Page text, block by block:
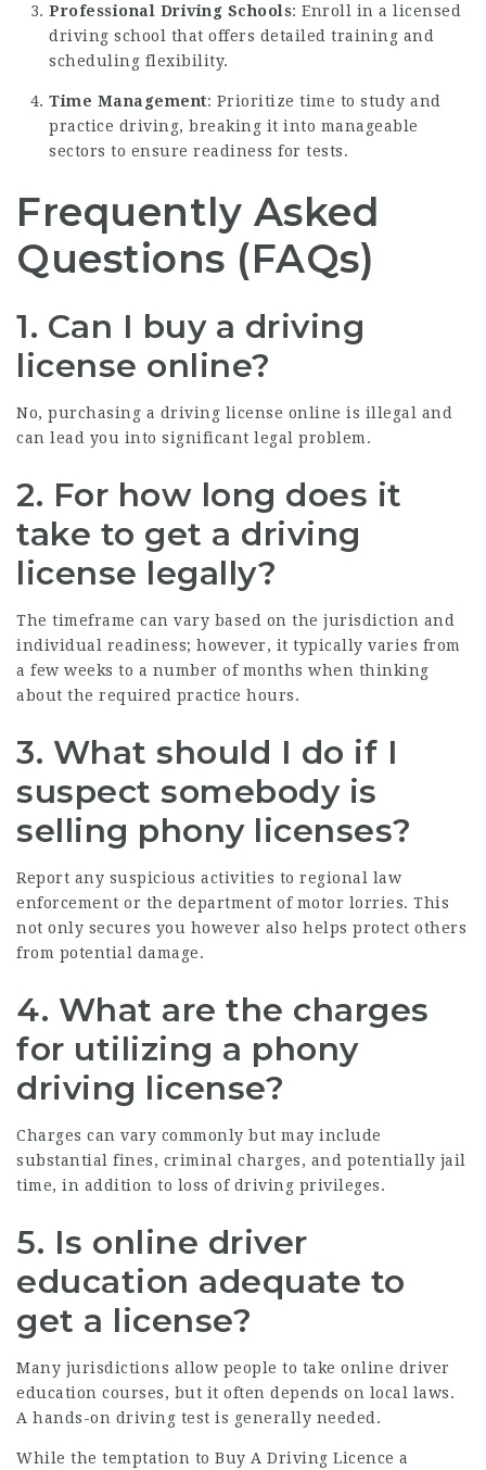
Professional Driving Schools: Enroll in a licensed
driving school that offers detailed training and
scheduling flexibility.
Time Management: Prioritize time to study and
practice driving, breaking it into manageable
sectors to ensure readiness for tests.
Frequently Asked
Questions (FAQs)
1. Can I buy a driving
license online?
No, purchasing a driving license online is illegal and
can lead you into significant legal problem.
2. For how long does it
take to get a driving
license legally?
The timeframe can vary based on the jurisdiction and
individual readiness; however, it typically varies from
a few weeks to a number of months when thinking
about the required practice hours.
3. What should I do if I
suspect somebody is
selling phony licenses?
Report any suspicious activities to regional law
enforcement or the department of motor lorries. This
not only secures you however also helps protect others
from potential damage.
4. What are the charges
for utilizing a phony
driving license?
Charges can vary commonly but may include
substantial fines, criminal charges, and potentially jail
time, in addition to loss of driving privileges.
5. Is online driver
education adequate to
get a license?
Many jurisdictions allow people to take online driver
education courses, but it often depends on local laws.
A hands-on driving test is generally needed.
While the temptation to Buy A Driving Licence a